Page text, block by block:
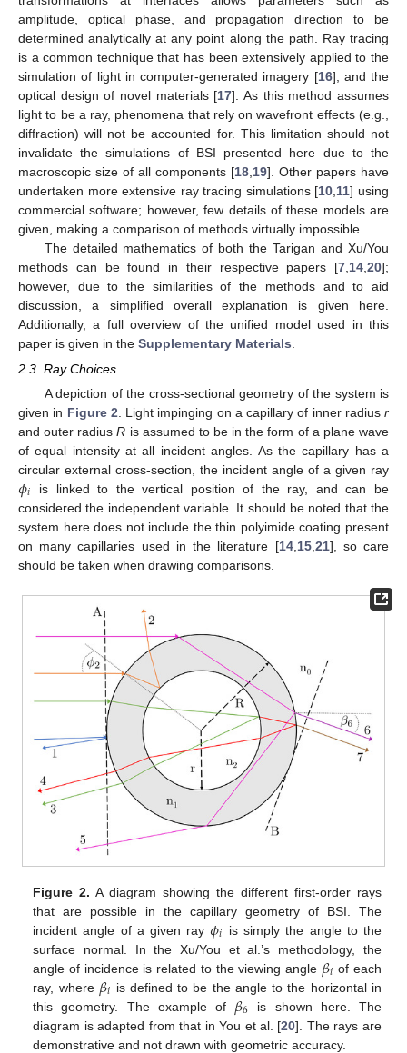
amplitude, optical phase, and propagation direction to be
determined analytically at any point along the path. Ray tracing
is a common technique that has been extensively applied to the
simulation of light in computer-generated imagery [16], and the
optical design of novel materials [17]. As this method assumes
light to be a ray, phenomena that rely on wavefront effects (e.g.,
diffraction) will not be accounted for. This limitation should not
invalidate the simulations of BSI presented here due to the
macroscopic size of all components [18 19]. Other papers have
undertaken more extensive ray tracing simulations [10 11] using
commercial software; however, few details of these models are
given, making a comparison of methods virtually impossible.
The detailed mathematics of both the Tarigan and Xu/You
methods can be found in their respective papers [7 14 20];
however, due to the similarities of the methods and to aid
discussion, a simplified overall explanation is given here.
Additionally, a full overview of the unified model used in this
paper is given in the Supplementary Materials
2.3. Ray Choices
A depiction of the cross-sectional geometry of the system is
given in Figure 2 . Light impinging on a capillary of inner radius r
and outer radiusR is assumed to be in the form of a plane wave
of equal intensity at all incident angles. As the capillary has a
circular external cross-section, the incident angle of a given ray
𝜙𝑖 is linked to the vertical position of the ray, and can be
considered the independent variable. It should be noted that the
system here does not include the thin polyimide coating present
on many capillaries used in the literature [14, 15, 21], so care
should be taken when drawing comparisons.
Figure 2. A diagram showing the different first-order rays
that are possible in the capillary geometry of BSI. The
incident angle of a given ray𝜙𝑖 is simply the angle to the
surface normal. In the Xu/You et al.’s methodology, the
angle of incidence is related to the viewing angle 𝛽𝑖 of each
ray, where 𝛽𝑖 is defined to be the angle to the horizontal in
this geometry. The example of 𝛽6 is shown here. The
diagram is adapted from that in You et al. [20]. The rays are
demonstrative and not drawn with geometric accuracy.